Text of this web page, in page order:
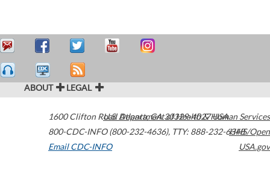
ABOUT LEGAL
1600 Clifton Road Atlanta,GA30329-4027USA
800-CDC-INFO (800-232-4636), TTY: 888-232-6348
Email CDC-INFO
U.S. Department of Health & Human Services
HHS/Open
USA.gov